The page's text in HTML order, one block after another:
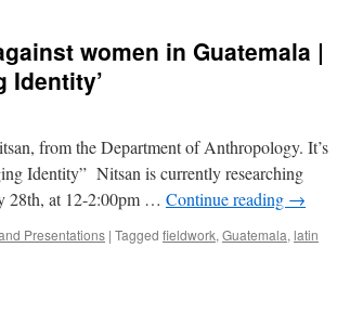
Cafe
Education
in
Haiti
women in Guatemala |
Identity’
from the Department of Anthropology. It’s
Identity” Nitsan is currently researching
28th, at 12-2:00pm … Continue reading →
Presentations | Tagged fieldwork, Guatemala, latin